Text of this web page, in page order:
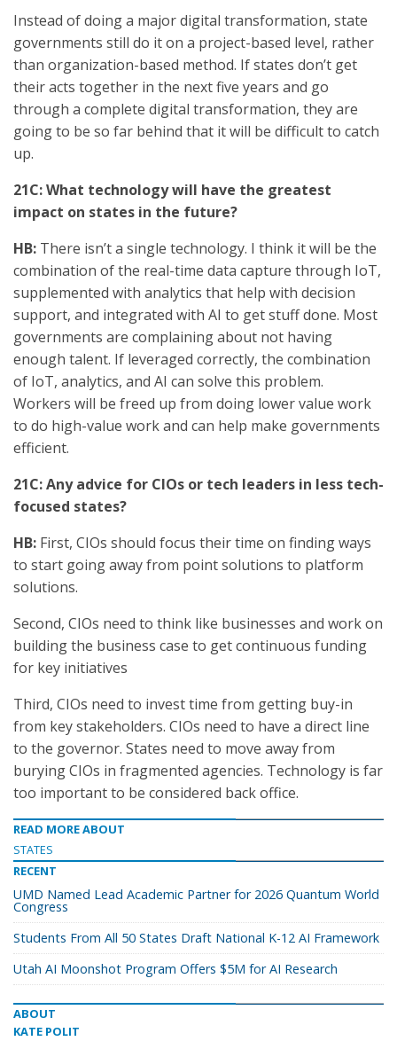
Instead of doing a major digital transformation, state
governments still do it on a project-based level, rather
than organization-based method. If states don’t get
their acts together in the next five years and go
through a complete digital transformation, they are
going to be so far behind that it will be difficult to catch
up.
21C: What technology will have the greatest
impact on states in the future?
HB: There isn’t a single technology. I think it will be the
combination of the real-time data capture through IoT,
supplemented with analytics that help with decision
support, and integrated with AI to get stuff done. Most
governments are complaining about not having
enough talent. If leveraged correctly, the combination
of IoT, analytics, and AI can solve this problem.
Workers will be freed up from doing lower value work
to do high-value work and can help make governments
efficient.
21C: Any advice for CIOs or tech leaders in less tech-
focused states?
HB: First, CIOs should focus their time on finding ways
to start going away from point solutions to platform
solutions.
Second, CIOs need to think like businesses and work on
building the business case to get continuous funding
for key initiatives
Third, CIOs need to invest time from getting buy-in
from key stakeholders. CIOs need to have a direct line
to the governor. States need to move away from
burying CIOs in fragmented agencies. Technology is far
too important to be considered back office.
READ MORE ABOUT
STATES
RECENT
UMD Named Lead Academic Partner for 2026 Quantum World
Congress
Students From All 50 States Draft National K-12 AI Framework
Utah AI Moonshot Program Offers $5M for AI Research
ABOUT
KATE POLIT